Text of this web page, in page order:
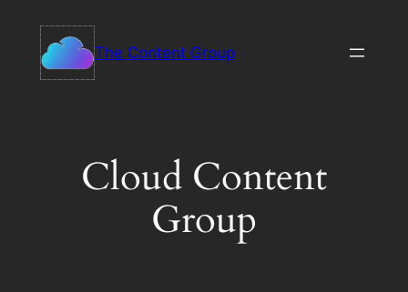
content
The Content Group
Cloud Content
Group